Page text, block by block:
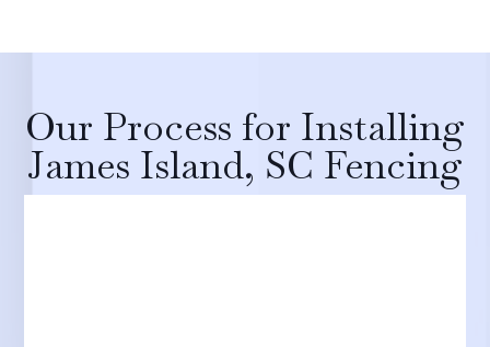
Our Process for Installing
James Island, SC Fencing